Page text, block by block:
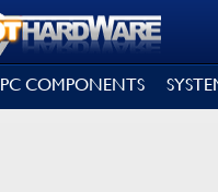
PC COMPONENTS